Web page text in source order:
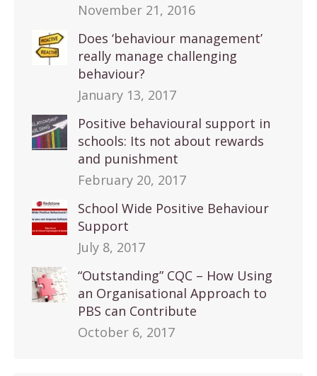
November 21, 2016
Does ‘behaviour management’
really manage challenging
behaviour?
January 13, 2017
Positive behavioural support in
schools: Its not about rewards
and punishment
February 20, 2017
School Wide Positive Behaviour
Support
July 8, 2017
“Outstanding” CQC – How Using
an Organisational Approach to
PBS can Contribute
October 6, 2017